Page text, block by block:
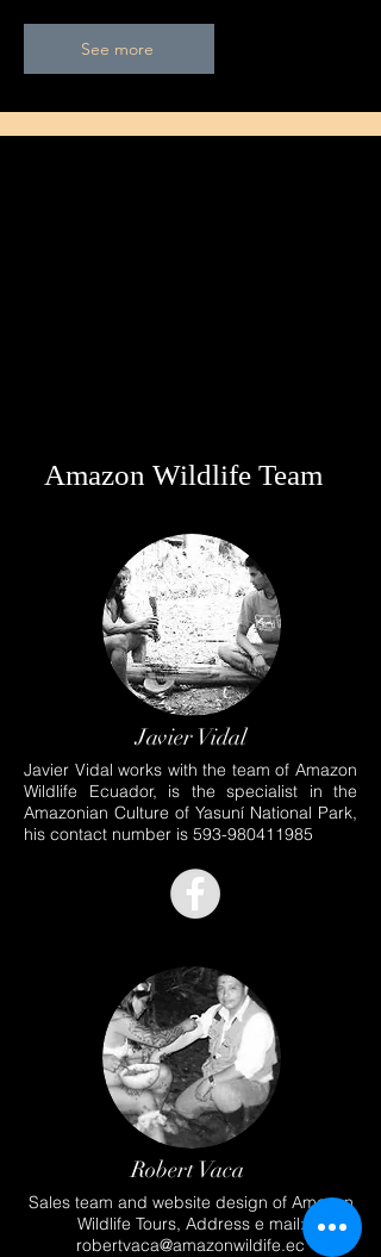
See more
Amazon Wildlife Team
Javier Vidal
Javier Vidal works with the team of Amazon
Wildlife Ecuador, is the specialist in the
Amazonian Culture of Yasuní National Park,
his contact number is 593-980411985
Robert Vaca
Sales team and website design of Amazon
Wildlife Tours, Address e mail:
robertvaca@amazonwildife.ec